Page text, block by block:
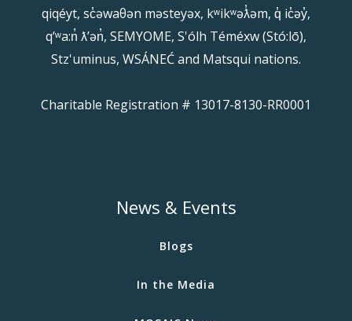
qiqéyt, sc̓əwaθən məsteyəx, kʷikʷəƛ̓əm, q̓ ic̓əy̓,
qʼʷa:n̓ ƛʼən̓, SEMYOME, S'ólh Téméxw (Stó:lō),
Stz'uminus, WSÁNEĆ and Matsqui nations.
Charitable Registration # 13017-8130-RR0001
News & Events
Blogs
In the Media